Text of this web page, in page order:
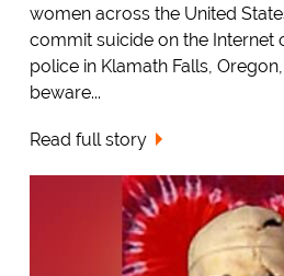
women across the United
commit suicide on the Internet
police in Klamath Falls,
beware...
Read full story